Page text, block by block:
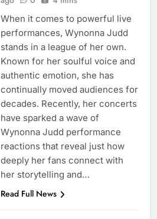
When it comes to powerful live
performances, Wynonna Judd
stands in a league of her own.
Known for her soulful voice and
authentic emotion, she has
continually moved audiences for
decades. Recently, her concerts
have sparked a wave of
Wynonna Judd performance
reactions that reveal just how
deeply her fans connect with
her storytelling and…
Read Full News